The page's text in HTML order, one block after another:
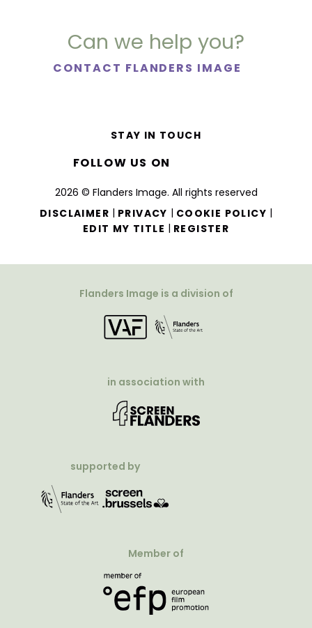
Can we help you?
CONTACT FLANDERS IMAGE
2026 © Flanders Image. All rights reserved
DISCLAIMER | PRIVACY | COOKIE POLICY |
EDIT MY TITLE | REGISTER
STAY IN TOUCH
FOLLOW US ON
Flanders Image is a division of
in association with
supported by
Member of